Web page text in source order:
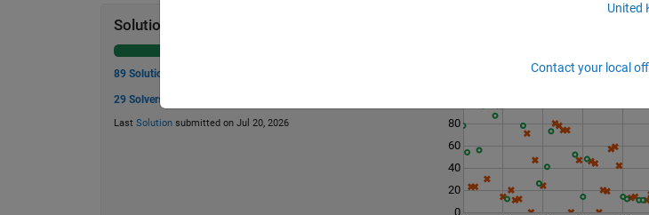
Solution Stats
89 Solutions
29 Solvers
Last Solutionsubmitted on Jul 20, 2026
0
20
40
60
80
United
Contact your local